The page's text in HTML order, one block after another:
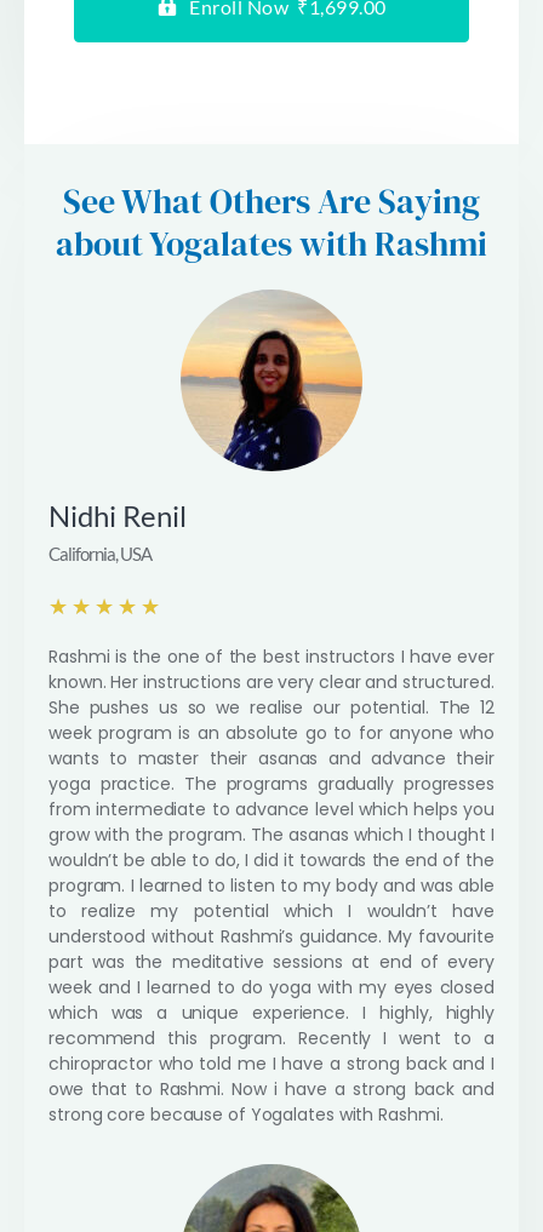
Enroll Now ₹1,699.00
See What Others Are Saying
about Yogalates with Rashmi
Nidhi Renil
California, USA
★ ★ ★ ★ ★
t
e
d
5
o
u
t
o
f
5
Rashmi is the one of the best instructors I have ever
known. Her instructions are very clear and structured.
She pushes us so we realise our potential. The 12
week program is an absolute go to for anyone who
wants to master their asanas and advance their
yoga practice. The programs gradually progresses
from intermediate to advance level which helps you
grow with the program. The asanas which I thought I
wouldn’t be able to do, I did it towards the end of the
program. I learned to listen to my body and was able
to realize my potential which I wouldn’t have
understood without Rashmi’s guidance. My favourite
part was the meditative sessions at end of every
week and I learned to do yoga with my eyes closed
which was a unique experience. I highly, highly
recommend this program. Recently I went to a
chiropractor who told me I have a strong back and I
owe that to Rashmi. Now i have a strong back and
strong core because of Yogalates with Rashmi.